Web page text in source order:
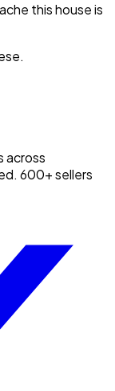
this house is
across
600+ sellers